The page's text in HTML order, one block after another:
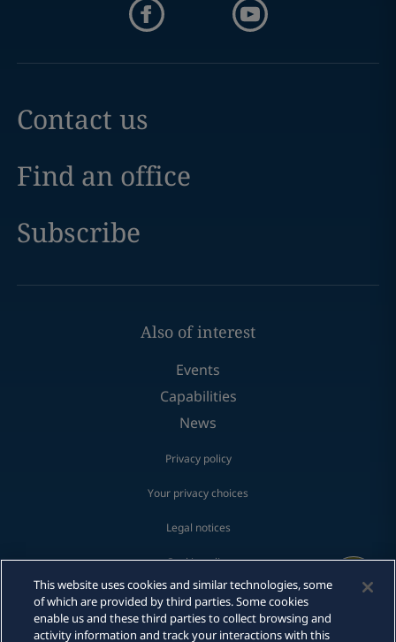
Print
Contact us
Find an office
Subscribe
Also of interest
Events
Capabilities
News
Privacy policy
Your privacy choices
Legal notices
Cookie policy
Fraud Alert
This website uses cookies and similar technologies, some
of which are provided by third parties. Some cookies
enable us and these third parties to collect browsing and
activity information and track your interactions with this